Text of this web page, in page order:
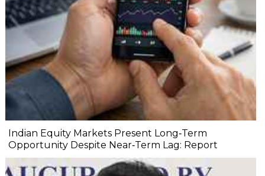
Indian Equity Markets Present Long‐Term
Opportunity Despite Near‐Term Lag: Report